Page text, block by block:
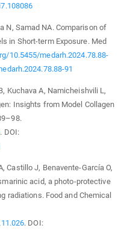
N, Samad NA. Comparison of
in Short-term Exposure. Med
10.5455/medarh.2024.78.88-
91
Kuchava A, Namicheishvili L,
Insights from Model Collagen
. DOI:
Castillo J, Benavente-García O,
acid, a photo-protective
radiations. Food and Chemical
. DOI: